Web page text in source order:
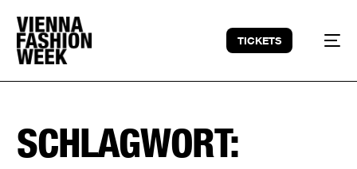
TICKETS
SCHLAGWORT: